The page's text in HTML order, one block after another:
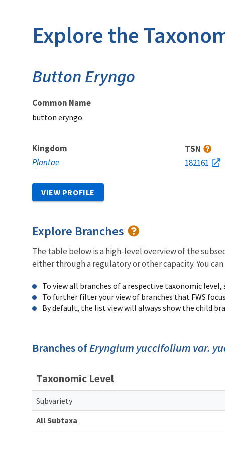
Explore the
Button Eryngo
Common Name
button eryngo
Kingdom
Plantae
TSN
182161
VIEW PROFILE
Explore Branches
The table below is a high-level overview of the
either through a regulatory or other capacity. You
To view all branches of a respective taxonomic level,
To further filter your view of branches that FWS
By default, the list view will always show the child
Branches ofEryngium yuccifolium var.
Taxonomic Level
Subvariety
All Subtaxa